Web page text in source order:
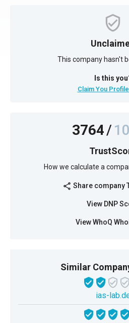
This company hasn't
Is this
Claim You
3764/
How we calculate a
share Share company
View DNP
View WhoQ
Similar
ias-